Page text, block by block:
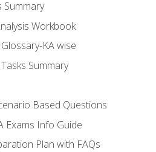
Summary
Workbook
KA wise
Summary
Based Questions
Exams Info Guide
Plan with FAQs